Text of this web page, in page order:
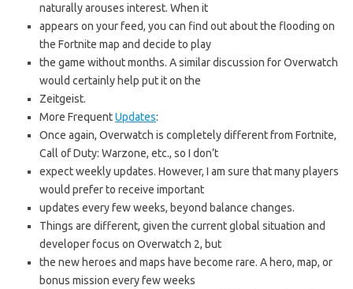
naturally arouses interest. When it
appears on your feed, you can find out about the flooding on
the Fortnite map and decide to play
the game without months. A similar discussion for Overwatch
would certainly help put it on the
Zeitgeist.
More FrequentUpdates:
Once again, Overwatch is completely different from Fortnite,
Call of Duty: Warzone, etc., so I don’t
expect weekly updates. However, I am sure that many players
would prefer to receive important
updates every few weeks, beyond balance changes.
Things are different, given the current global situation and
developer focus on Overwatch 2, but
the new heroes and maps have become rare. A hero, map, or
bonus mission every few weeks